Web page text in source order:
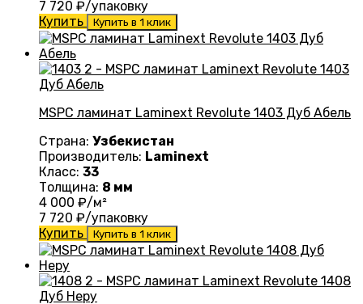
7 720 ₽/упаковку
Купить
Купить в 1 клик
MSPC ламинат Laminext Revolute 1403 Дуб Абель
Страна: Узбекистан
Производитель: Laminext
Класс: 33
Толщина: 8 мм
4 000 ₽/м²
7 720 ₽/упаковку
Купить
Купить в 1 клик